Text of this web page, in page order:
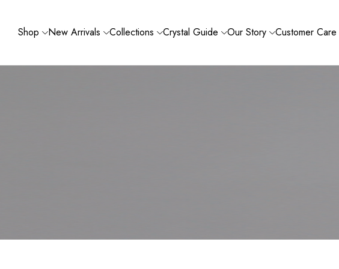
Shop New Arrivals Collections Crystal Guide Our Story Customer Care